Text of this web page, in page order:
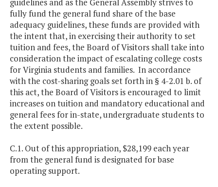
guidelines and as the General Assembly strives to
fully fund the general fund share of the base
adequacy guidelines, these funds are provided with
the intent that, in exercising their authority to set
tuition and fees, the Board of Visitors shall take into
consideration the impact of escalating college costs
for Virginia students and families. In accordance
with the cost-sharing goals set forth in § 4-2.01 b. of
this act, the Board of Visitors is encouraged to limit
increases on tuition and mandatory educational and
general fees for in-state, undergraduate students to
the extent possible.
C.1. Out of this appropriation, $28,199 each year
from the general fund is designated for base
operating support.